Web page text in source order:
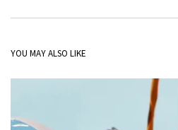
YOU MAY ALSO LIKE